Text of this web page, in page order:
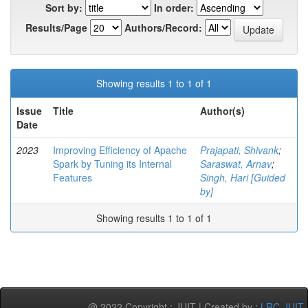
Sort by:
In order:
Results/Page
Authors/Record:
Showing results 1 to 1 of 1
Issue
Date
Title Author(s)
2023
Improving Efficiency of Apache
Spark by Tuning its Internal
Features
Prajapati, Shivank;
Saraswat, Arnav;
Singh, Hari [Guided
by]
Showing results 1 to 1 of 1